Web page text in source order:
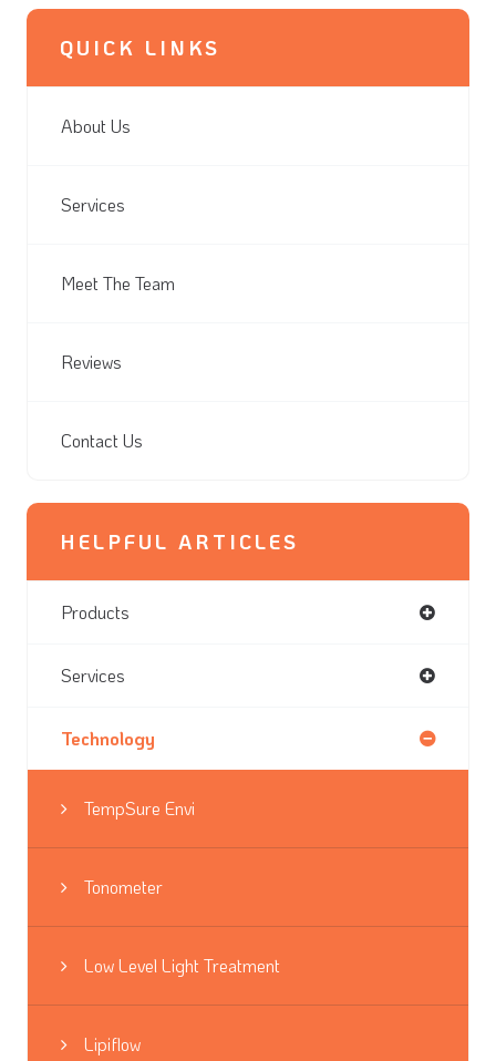
QUICK LINKS
About Us
Services
Meet The Team
Reviews
Contact Us
HELPFUL ARTICLES
Products
Services
Technology
TempSure Envi
Tonometer
Low Level Light Treatment
Lipiflow